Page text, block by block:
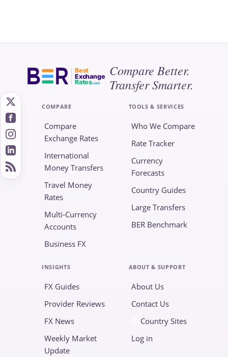
Best
Exchange
Rates.com
Compare Better.
Transfer Smarter.
COMPARE
Compare
Exchange Rates
International
Money Transfers
Travel Money
Rates
Multi-Currency
Accounts
Business FX
TOOLS & SERVICES
Who We Compare
Rate Tracker
Currency
Forecasts
Country Guides
Large Transfers
BER Benchmark
INSIGHTS
FX Guides
Provider Reviews
FX News
Weekly Market
Update
ABOUT & SUPPORT
About Us
Contact Us
Country Sites
Log in